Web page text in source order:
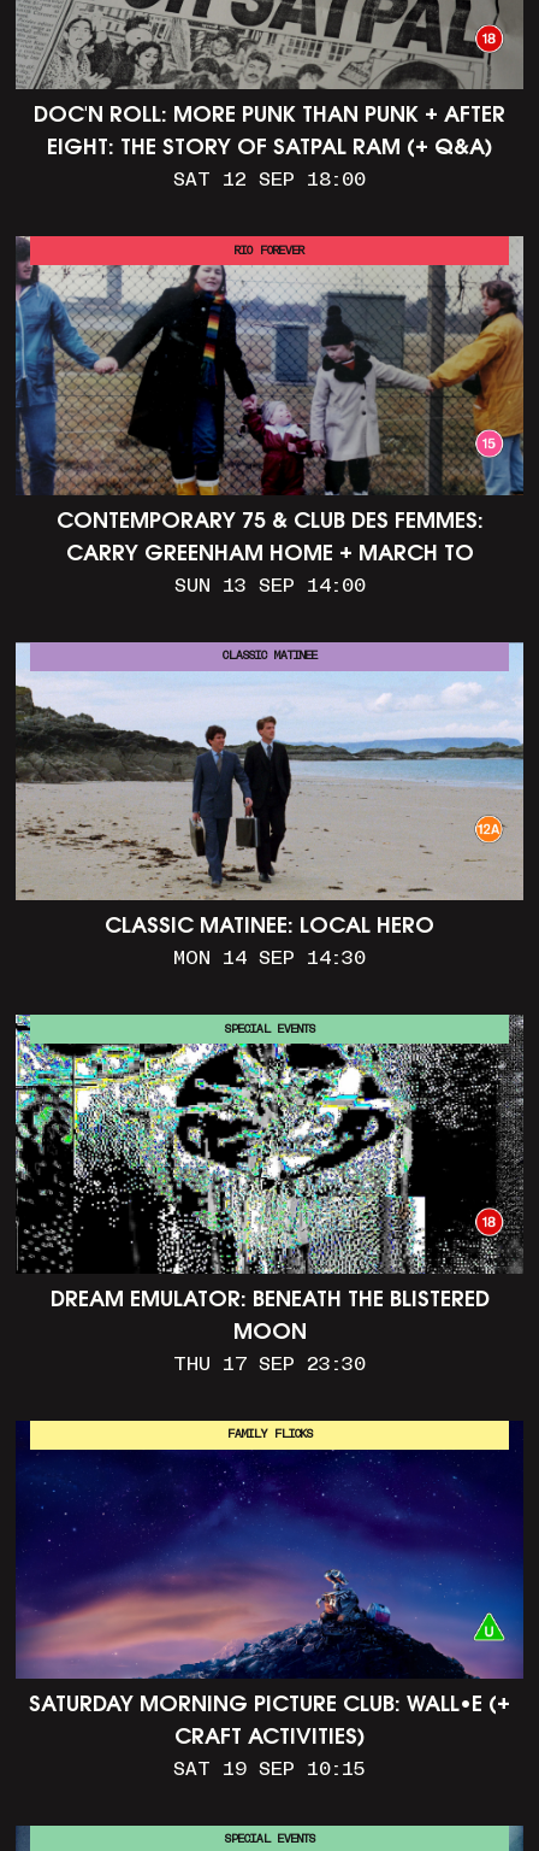
DOC'N ROLL: MORE PUNK THAN PUNK + AFTER
EIGHT: THE STORY OF SATPAL RAM (+ Q&A)
SAT 12 SEP 18:00
CONTEMPORARY 75 & CLUB DES FEMMES:
CARRY GREENHAM HOME + MARCH TO
ALDERMASTON (35MM + DISCUSSION)
SUN 13 SEP 14:00
RIO FOREVER
CLASSIC MATINEE: LOCAL HERO
MON 14 SEP 14:30
CLASSIC MATINEE
DREAM EMULATOR: BENEATH THE BLISTERED
MOON
THU 17 SEP 23:30
SPECIAL EVENTS
SATURDAY MORNING PICTURE CLUB: WALL•E (+
CRAFT ACTIVITIES)
SAT 19 SEP 10:15
FAMILY FLICKS
SPECIAL EVENTS